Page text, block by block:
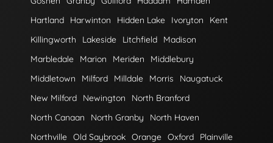
Hartland
Harwinton Hidden Lake Ivoryton
Kent
Killingworth
Lakeside Litchfield
Madison
Marbledale
Marion Meriden
Middlebury
Middletown
Milford Milldale Morris
Naugatuck
New Milford
Newington
North Branford
North Canaan
North Granby
North Haven
Northville Old Saybrook Orange Oxford
Plainville